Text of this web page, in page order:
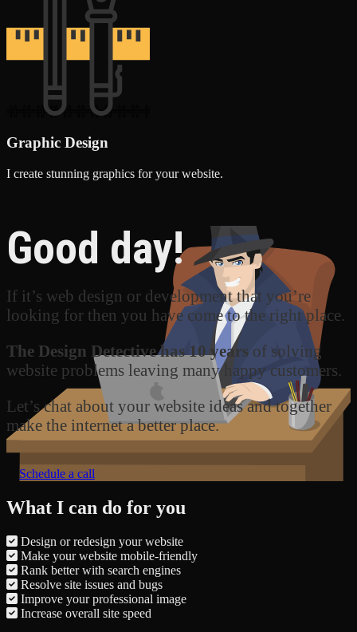
Graphic Design
I create stunning graphics for your website.
Good day!
If it’s web design or development that you’re
looking for then you have come to the right place.
The Design Detective has 10 years of solving
website problems leaving many happy customers.
Let’s chat about your website ideas and together
make the internet a better place.
Schedule a call
What I can do for you
Design or redesign your website
Make your website mobile-friendly
Rank better with search engines
Resolve site issues and bugs
Improve your professional image
Increase overall site speed